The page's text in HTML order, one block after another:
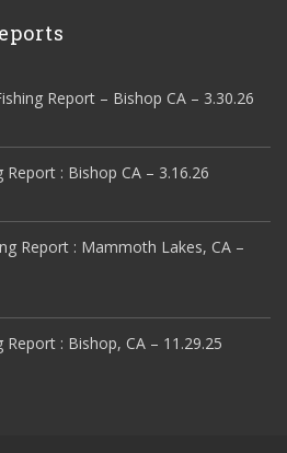
Report – Bishop CA – 3.30.26
: Bishop CA – 3.16.26
Report : Mammoth Lakes, CA –
: Bishop, CA – 11.29.25